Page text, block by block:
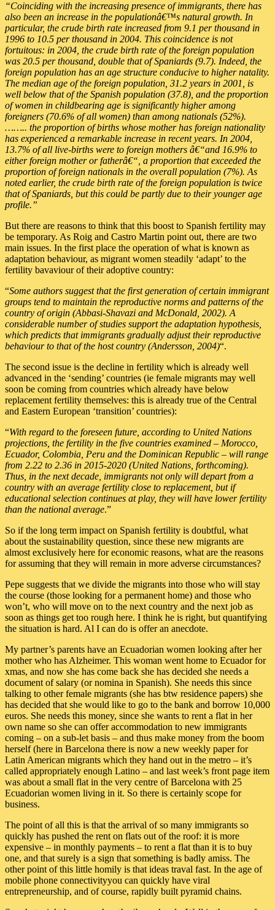
“Coinciding with the increasing presence of immigrants, there has
also been an increase in the populationâ€™s natural growth. In
particular, the crude birth rate increased from 9.1 per thousand in
1996 to 10.5 per thousand in 2004. This coincidence is not
fortuitous: in 2004, the crude birth rate of the foreign population
was 20.5 per thousand, double that of Spaniards (9.7). Indeed, the
foreign population has an age structure conducive to higher natality.
The median age of the foreign population, 31.2 years in 2001, is
well below that of the Spanish population (37.8), and the proportion
of women in childbearing age is significantly higher among
foreigners (70.6% of all women) than among nationals (52%).
…….. the proportion of births whose mother has foreign nationality
has experienced a remarkable increase in recent years. In 2004,
13.7% of all live-births were to foreign mothers â€“and 16.9% to
either foreign mother or fatherâ€“, a proportion that exceeded the
proportion of foreign nationals in the overall population (7%). As
noted earlier, the crude birth rate of the foreign population is twice
that of Spaniards, but this could be partly due to their younger age
profile.”
But there are reasons to think that this boost to Spanish fertility may
be temporary. As Roig and Castro Martin point out, there are two
main issues. In the first place the operation of what is known as
adaptation behaviour, as migrant women steadily ‘adapt’ to the
fertility bavaviour of their adoptive country:
“Some authors suggest that the first generation of certain immigrant
groups tend to maintain the reproductive norms and patterns of the
country of origin (Abbasi-Shavazi and McDonald, 2002). A
considerable number of studies support the adaptation hypothesis,
which predicts that immigrants gradually adjust their reproductive
behaviour to that of the host country (Andersson, 2004)“.
The second issue is the decline in fertility which is already well
advanced in the ‘sending’ countries (ie female migrants may well
soon be coming from countries which already have below
replacement fertility themselves: this is already true of the Central
and Eastern European ‘transition’ countries):
“With regard to the foreseen future, according to United Nations
projections, the fertility in the five countries examined – Morocco,
Ecuador, Colombia, Peru and the Dominican Republic – will range
from 2.22 to 2.36 in 2015-2020 (United Nations, forthcoming).
Thus, in the next decade, immigrants not only will depart from a
country with an average fertility close to replacement, but if
educational selection continues at play, they will have lower fertility
than the national average.”
So if the long term impact on Spanish fertility is doubtful, what
about the sustainability question, since these new migrants are
almost exclusively here for economic reasons, what are the reasons
for assuming that they will remain in more adverse circumstances?
Pepe suggests that we divide the migrants into those who will stay
the course (those looking for a permanent home) and those who
won’t, who will move on to the next country and the next job as
soon as things get too rough here. I think he is right, but quantifying
the situation is hard. Al I can do is offer an anecdote.
My partner’s parents have an Ecuadorian women looking after her
mother who has Alzheimer. This woman went home to Ecuador for
xmas, and now she has come back she has decided she needs a
document of salary (or nomina in Spanish). She needs this since
talking to other female migrants (she has btw residence papers) she
has decided that she would like to go to the bank and borrow 10,000
euros. She needs this money, since she wants to rent a flat in her
own name so she can offer accommodation to new immigrants
coming – on a sub-let basis – and thus make money from the boom
herself (here in Barcelona there is now a new weekly paper for
Latin American migrants which they hand out in the metro – it’s
called appropriately enough Latino – and last week’s front page item
was about a small flat in the very centre of Barcelona with 25
Ecuadorian women living in it. So there is certainly scope for
business.
The point of all this is that the arrival of so many immigrants so
quickly has pushed the rent on flats out of the roof: it is more
expensive – in monthly payments – to rent a flat than it is to buy
one, and that surely is a sign that something is badly amiss. The
other point of this little homily is that ideas traval fast. In the age of
mobile phone connectivityyou can quickly have viral
entrepreneurship, and of course, rapidly built pyramid chains.